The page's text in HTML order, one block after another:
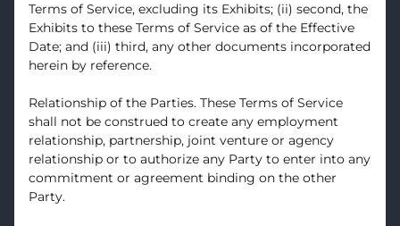
Terms of Service, excluding its Exhibits; (ii) second, the
Exhibits to these Terms of Service as of the Effective
Date; and (iii) third, any other documents incorporated
herein by reference.
Relationship of the Parties. These Terms of Service
shall not be construed to create any employment
relationship, partnership, joint venture or agency
relationship or to authorize any Party to enter into any
commitment or agreement binding on the other
Party.